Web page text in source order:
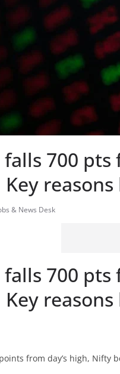
falls 700
Key
& News Desk
falls 700
Key
from day’s high, Nifty